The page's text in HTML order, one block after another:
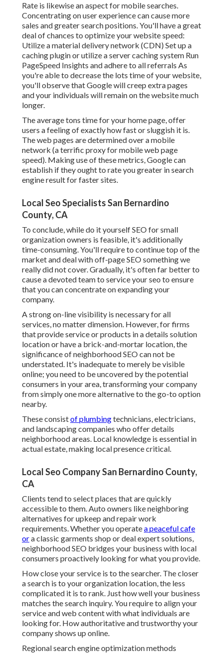
Rate is likewise an aspect for mobile searches.
Concentrating on user experience can cause more
sales and greater search positions. You'll have a great
deal of chances to optimize your website speed:
Utilize a material delivery network (CDN) Set up a
caching plugin or utilize a server caching system Run
PageSpeed Insights and adhere to all referrals As
you're able to decrease the lots time of your website,
you'll observe that Google will creep extra pages
and your individuals will remain on the website much
longer.
The average tons time for your home page, offer
users a feeling of exactly how fast or sluggish it is.
The web pages are determined over a mobile
network (a terrific proxy for mobile web page
speed). Making use of these metrics, Google can
establish if they ought to rate you greater in search
engine result for faster sites.
Local Seo Specialists San Bernardino
County, CA
To conclude, while do it yourself SEO for small
organization owners is feasible, it's additionally
time-consuming. You'll require to continue top of the
market and deal with off-page SEO something we
really did not cover. Gradually, it's often far better to
cause a devoted team to service your seo to ensure
that you can concentrate on expanding your
company.
A strong on-line visibility is necessary for all
services, no matter dimension. However, for firms
that provide service or products in a details solution
location or have a brick-and-mortar location, the
significance of neighborhood SEO can not be
understated. It's inadequate to merely be visible
online; you need to be uncovered by the potential
consumers in your area, transforming your company
from simply one more alternative to the go-to option
nearby.
These consistof plumbingtechnicians, electricians,
and landscaping companies who offer details
neighborhood areas. Local knowledge is essential in
actual estate, making local presence critical.
Local Seo Company San Bernardino County,
CA
Clients tend to select places that are quickly
accessible to them. Auto owners like neighboring
alternatives for upkeep and repair work
requirements. Whether you operatea peaceful cafe
ora classic garments shop or deal expert solutions,
neighborhood SEO bridges your business with local
consumers proactively looking for what you provide.
How close your service is to the searcher. The closer
a search is to your organization location, the less
complicated it is to rank. Just how well your business
matches the search inquiry. You require to align your
service and web content with what individuals are
looking for. How authoritative and trustworthy your
company shows up online.
Regional search engine optimization methods